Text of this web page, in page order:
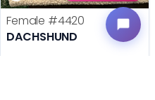
Female #4420
DACHSHUND